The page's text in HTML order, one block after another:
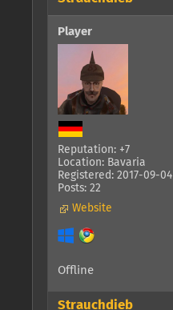
Player
Reputation: +7
Location: Bavaria
Registered: 2017-09-04
Posts: 22
Website
Offline
Strauchdieb